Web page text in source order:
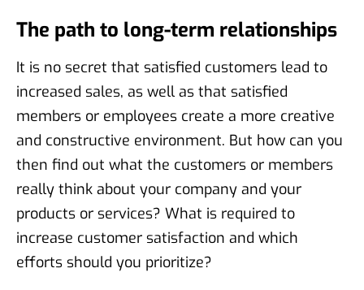
The path to long-term relationships
It is no secret that satisfied customers lead to
increased sales, as well as that satisfied
members or employees create a more creative
and constructive environment. But how can you
then find out what the customers or members
really think about your company and your
products or services? What is required to
increase customer satisfaction and which
efforts should you prioritize?